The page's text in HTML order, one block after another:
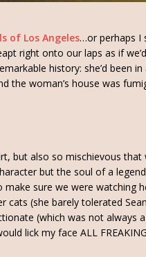
of Los Angeles…or perhaps I
right onto our laps as if
history: she’d been
the woman’s house was
but also so mischievous that
but the soul of a
sure we were watching
cats (she barely tolerated
(which was not always
lick my face ALL